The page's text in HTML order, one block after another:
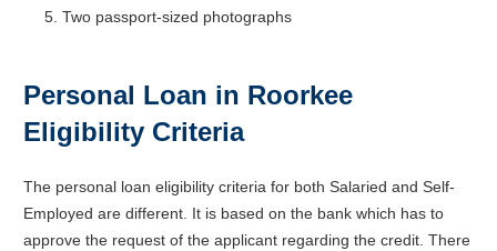
Two passport-sized photographs
Personal Loan in Roorkee
Eligibility Criteria
The personal loan eligibility criteria for both Salaried and Self-
Employed are different. It is based on the bank which has to
approve the request of the applicant regarding the credit. There